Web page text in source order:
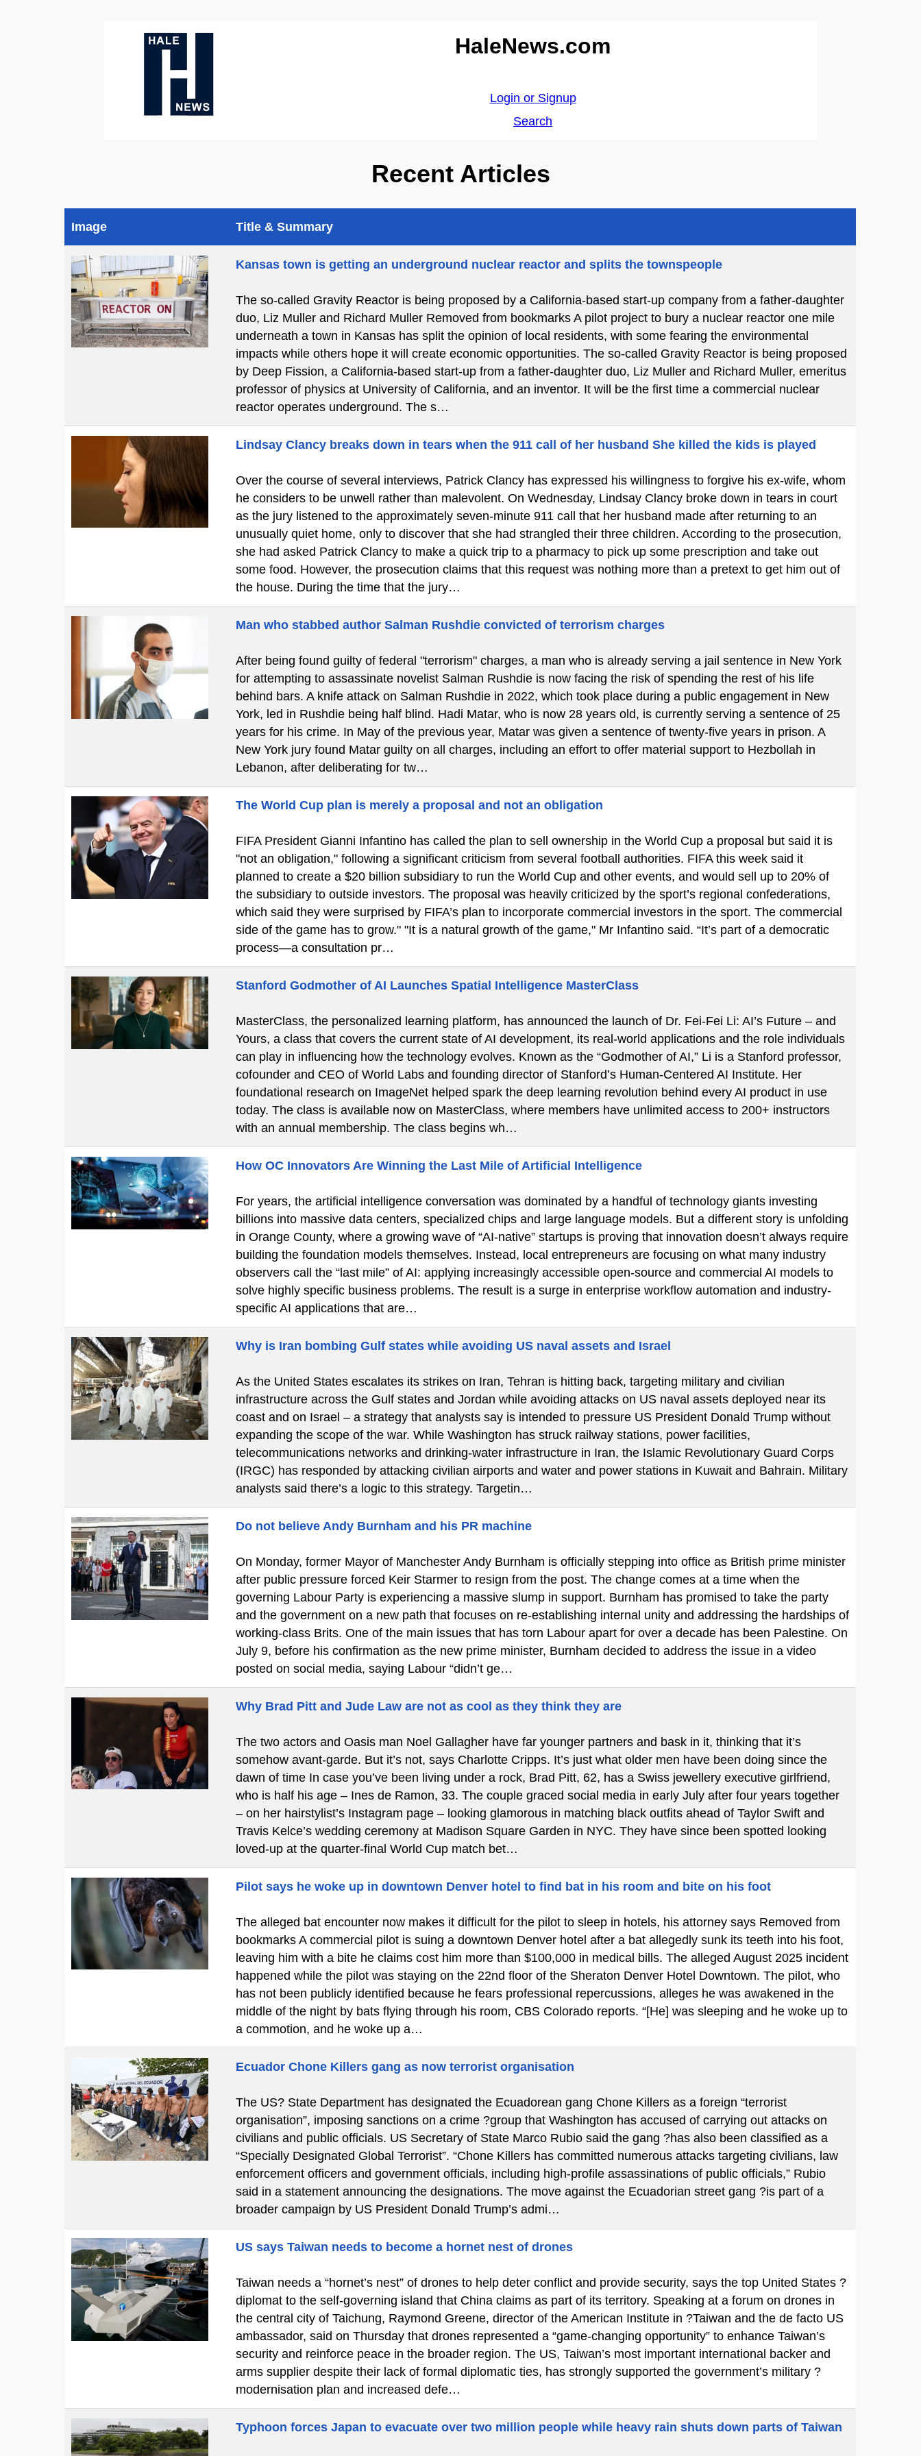
HaleNews.com
Login or Signup
Search
Recent Articles
Image Title & Summary
Kansas town is getting an underground nuclear reactor and splits the townspeople
The so-called Gravity Reactor is being proposed by a California-based start-up company from a father-daughter
duo, Liz Muller and Richard Muller Removed from bookmarks A pilot project to bury a nuclear reactor one mile
underneath a town in Kansas has split the opinion of local residents, with some fearing the environmental
impacts while others hope it will create economic opportunities. The so-called Gravity Reactor is being proposed
by Deep Fission, a California-based start-up from a father-daughter duo, Liz Muller and Richard Muller, emeritus
professor of physics at University of California, and an inventor. It will be the first time a commercial nuclear
reactor operates underground. The s…
Lindsay Clancy breaks down in tears when the 911 call of her husband She killed the kids is played
Over the course of several interviews, Patrick Clancy has expressed his willingness to forgive his ex-wife, whom
he considers to be unwell rather than malevolent. On Wednesday, Lindsay Clancy broke down in tears in court
as the jury listened to the approximately seven-minute 911 call that her husband made after returning to an
unusually quiet home, only to discover that she had strangled their three children. According to the prosecution,
she had asked Patrick Clancy to make a quick trip to a pharmacy to pick up some prescription and take out
some food. However, the prosecution claims that this request was nothing more than a pretext to get him out of
the house. During the time that the jury…
Man who stabbed author Salman Rushdie convicted of terrorism charges
After being found guilty of federal "terrorism" charges, a man who is already serving a jail sentence in New York
for attempting to assassinate novelist Salman Rushdie is now facing the risk of spending the rest of his life
behind bars. A knife attack on Salman Rushdie in 2022, which took place during a public engagement in New
York, led in Rushdie being half blind. Hadi Matar, who is now 28 years old, is currently serving a sentence of 25
years for his crime. In May of the previous year, Matar was given a sentence of twenty-five years in prison. A
New York jury found Matar guilty on all charges, including an effort to offer material support to Hezbollah in
Lebanon, after deliberating for tw…
The World Cup plan is merely a proposal and not an obligation
FIFA President Gianni Infantino has called the plan to sell ownership in the World Cup a proposal but said it is
"not an obligation," following a significant criticism from several football authorities. FIFA this week said it
planned to create a $20 billion subsidiary to run the World Cup and other events, and would sell up to 20% of
the subsidiary to outside investors. The proposal was heavily criticized by the sport’s regional confederations,
which said they were surprised by FIFA’s plan to incorporate commercial investors in the sport. The commercial
side of the game has to grow." "It is a natural growth of the game," Mr Infantino said. “It’s part of a democratic
process—a consultation pr…
Stanford Godmother of AI Launches Spatial Intelligence MasterClass
MasterClass, the personalized learning platform, has announced the launch of Dr. Fei-Fei Li: AI’s Future – and
Yours, a class that covers the current state of AI development, its real-world applications and the role individuals
can play in influencing how the technology evolves. Known as the “Godmother of AI,” Li is a Stanford professor,
cofounder and CEO of World Labs and founding director of Stanford’s Human-Centered AI Institute. Her
foundational research on ImageNet helped spark the deep learning revolution behind every AI product in use
today. The class is available now on MasterClass, where members have unlimited access to 200+ instructors
with an annual membership. The class begins wh…
How OC Innovators Are Winning the Last Mile of Artificial Intelligence
For years, the artificial intelligence conversation was dominated by a handful of technology giants investing
billions into massive data centers, specialized chips and large language models. But a different story is unfolding
in Orange County, where a growing wave of “AI-native” startups is proving that innovation doesn’t always require
building the foundation models themselves. Instead, local entrepreneurs are focusing on what many industry
observers call the “last mile” of AI: applying increasingly accessible open-source and commercial AI models to
solve highly specific business problems. The result is a surge in enterprise workflow automation and industry-
specific AI applications that are…
Why is Iran bombing Gulf states while avoiding US naval assets and Israel
As the United States escalates its strikes on Iran, Tehran is hitting back, targeting military and civilian
infrastructure across the Gulf states and Jordan while avoiding attacks on US naval assets deployed near its
coast and on Israel – a strategy that analysts say is intended to pressure US President Donald Trump without
expanding the scope of the war. While Washington has struck railway stations, power facilities,
telecommunications networks and drinking-water infrastructure in Iran, the Islamic Revolutionary Guard Corps
(IRGC) has responded by attacking civilian airports and water and power stations in Kuwait and Bahrain. Military
analysts said there’s a logic to this strategy. Targetin…
Do not believe Andy Burnham and his PR machine
On Monday, former Mayor of Manchester Andy Burnham is officially stepping into office as British prime minister
after public pressure forced Keir Starmer to resign from the post. The change comes at a time when the
governing Labour Party is experiencing a massive slump in support. Burnham has promised to take the party
and the government on a new path that focuses on re-establishing internal unity and addressing the hardships of
working-class Brits. One of the main issues that has torn Labour apart for over a decade has been Palestine. On
July 9, before his confirmation as the new prime minister, Burnham decided to address the issue in a video
posted on social media, saying Labour “didn’t ge…
Why Brad Pitt and Jude Law are not as cool as they think they are
The two actors and Oasis man Noel Gallagher have far younger partners and bask in it, thinking that it’s
somehow avant-garde. But it’s not, says Charlotte Cripps. It’s just what older men have been doing since the
dawn of time In case you’ve been living under a rock, Brad Pitt, 62, has a Swiss jewellery executive girlfriend,
who is half his age – Ines de Ramon, 33. The couple graced social media in early July after four years together
– on her hairstylist’s Instagram page – looking glamorous in matching black outfits ahead of Taylor Swift and
Travis Kelce’s wedding ceremony at Madison Square Garden in NYC. They have since been spotted looking
loved-up at the quarter-final World Cup match bet…
Pilot says he woke up in downtown Denver hotel to find bat in his room and bite on his foot
The alleged bat encounter now makes it difficult for the pilot to sleep in hotels, his attorney says Removed from
bookmarks A commercial pilot is suing a downtown Denver hotel after a bat allegedly sunk its teeth into his foot,
leaving him with a bite he claims cost him more than $100,000 in medical bills. The alleged August 2025 incident
happened while the pilot was staying on the 22nd floor of the Sheraton Denver Hotel Downtown. The pilot, who
has not been publicly identified because he fears professional repercussions, alleges he was awakened in the
middle of the night by bats flying through his room, CBS Colorado reports. “[He] was sleeping and he woke up to
a commotion, and he woke up a…
Ecuador Chone Killers gang as now terrorist organisation
The US? State Department has designated the Ecuadorean gang Chone Killers as a foreign “terrorist
organisation”, imposing sanctions on a crime ?group that Washington has accused of carrying out attacks on
civilians and public officials. US Secretary of State Marco Rubio said the gang ?has also been classified as a
“Specially Designated Global Terrorist”. “Chone Killers has committed numerous attacks targeting civilians, law
enforcement officers and government officials, including high-profile assassinations of public officials,” Rubio
said in a statement announcing the designations. The move against the Ecuadorian street gang ?is part of a
broader campaign by US President Donald Trump’s admi…
US says Taiwan needs to become a hornet nest of drones
Taiwan needs a “hornet’s nest” of drones to help deter conflict and provide security, says the top United States ?
diplomat to the self-governing island that China claims as part of its territory. Speaking at a forum on drones in
the central city of Taichung, Raymond Greene, director of the American Institute in ?Taiwan and the de facto US
ambassador, said on Thursday that drones represented a “game-changing opportunity” to enhance Taiwan’s
security and reinforce peace in the broader region. The US, Taiwan’s most important international backer and
arms supplier despite their lack of formal diplomatic ties, has strongly supported the government’s military ?
modernisation plan and increased defe…
Typhoon forces Japan to evacuate over two million people while heavy rain shuts down parts of Taiwan